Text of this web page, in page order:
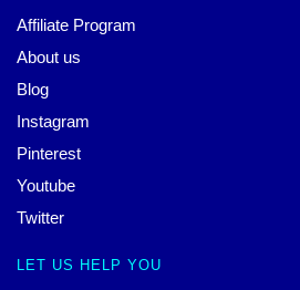
Affiliate Program
About us
Blog
Instagram
Pinterest
Youtube
Twitter
LET US HELP YOU